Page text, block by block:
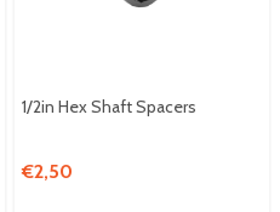
1/2in Hex Shaft Spacers
€2,50